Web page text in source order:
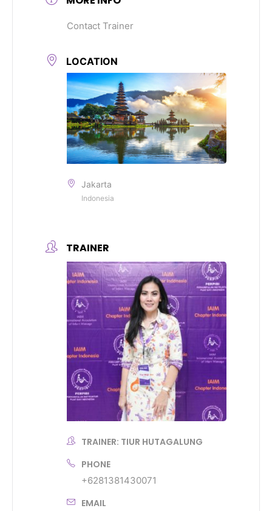
Contact Trainer
LOCATION
Jakarta
Indonesia
TRAINER
TRAINER: TIUR HUTAGALUNG
PHONE
+6281381430071
EMAIL